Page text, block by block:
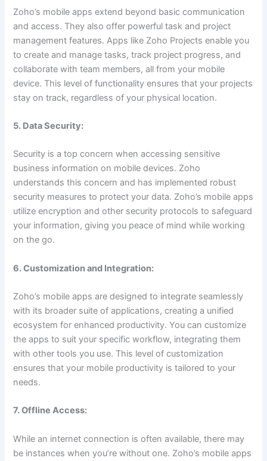
Zoho’s mobile apps extend beyond basic communication
and access. They also offer powerful task and project
management features. Apps like Zoho Projects enable you
to create and manage tasks, track project progress, and
collaborate with team members, all from your mobile
device. This level of functionality ensures that your projects
stay on track, regardless of your physical location.
5. Data Security:
Security is a top concern when accessing sensitive
business information on mobile devices. Zoho
understands this concern and has implemented robust
security measures to protect your data. Zoho’s mobile apps
utilize encryption and other security protocols to safeguard
your information, giving you peace of mind while working
on the go.
6. Customization and Integration:
Zoho’s mobile apps are designed to integrate seamlessly
with its broader suite of applications, creating a unified
ecosystem for enhanced productivity. You can customize
the apps to suit your specific workflow, integrating them
with other tools you use. This level of customization
ensures that your mobile productivity is tailored to your
needs.
7. Offline Access:
While an internet connection is often available, there may
be instances when you’re without one. Zoho’s mobile apps